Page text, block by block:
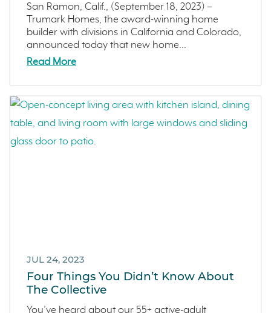
San Ramon, Calif., (September 18, 2023) –
Trumark Homes, the award-winning home
builder with divisions in California and Colorado,
announced today that new home...
Read More
JUL 24, 2023
Four Things You Didn’t Know About
The Collective
You’ve heard about our 55+ active-adult